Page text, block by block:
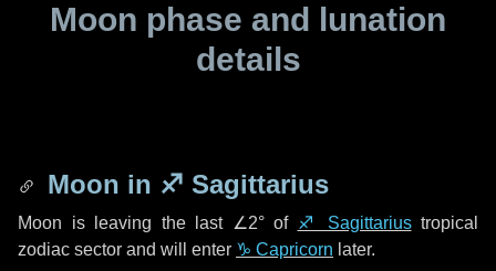
Moon phase and lunation
details
Moon in ♐ Sagittarius
Moon is leaving the last ∠2°of ♐ Sagittariustropical
zodiac sector and will enter ♑ Capricorn later.